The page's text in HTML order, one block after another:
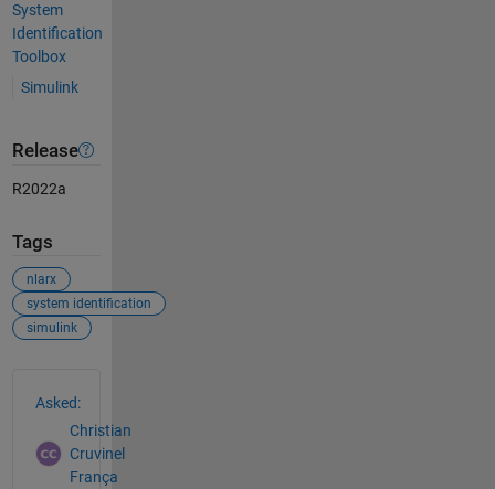
System
Identification
Toolbox
Simulink
Release
R2022a
Tags
nlarx
system identification
simulink
Asked:
Christian
Cruvinel
França